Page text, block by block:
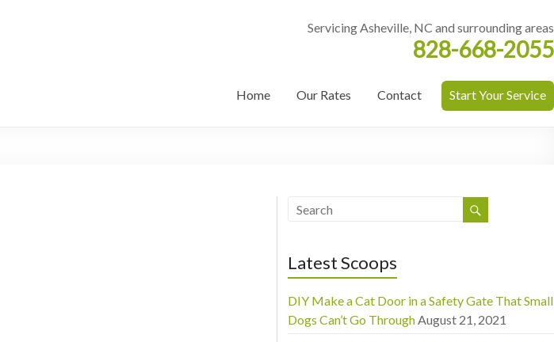
Servicing Asheville, NC and surrounding areas
828-668-2055
Home Our Rates Contact Start Your Service
Latest Scoops
DIY Make a Cat Door in a Safety Gate That Small
Dogs Can’t Go Through August 21, 2021